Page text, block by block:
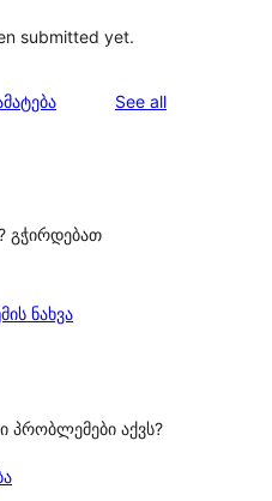
submitted yet.
See allreviews
გჭირდებათ
ნახვა
პრობლემები აქვს?